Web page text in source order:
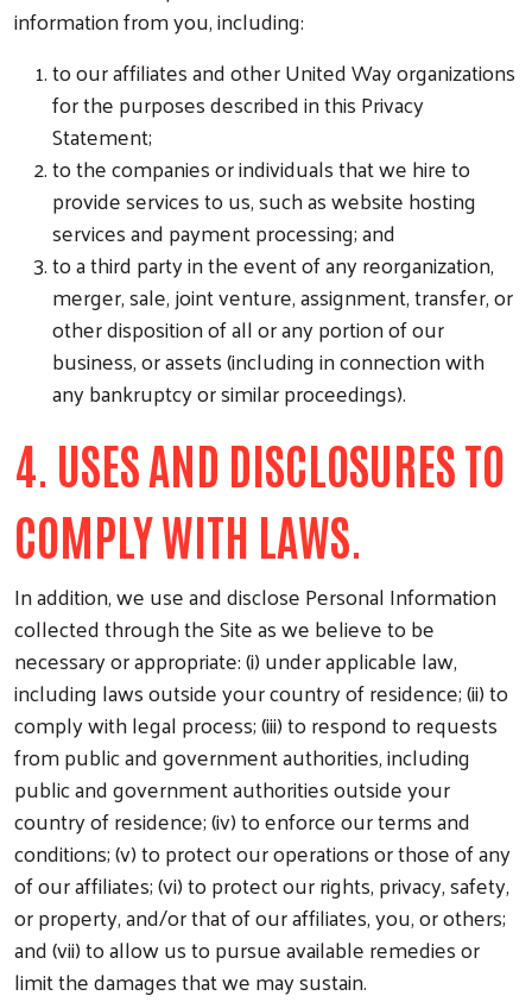
information from you, including:
to our affiliates and other United Way organizations
for the purposes described in this Privacy
Statement;
to the companies or individuals that we hire to
provide services to us, such as website hosting
services and payment processing; and
to a third party in the event of any reorganization,
merger, sale, joint venture, assignment, transfer, or
other disposition of all or any portion of our
business, or assets (including in connection with
any bankruptcy or similar proceedings).
4. USES AND DISCLOSURES TO
COMPLY WITH LAWS.
In addition, we use and disclose Personal Information
collected through the Site as we believe to be
necessary or appropriate: (i) under applicable law,
including laws outside your country of residence; (ii) to
comply with legal process; (iii) to respond to requests
from public and government authorities, including
public and government authorities outside your
country of residence; (iv) to enforce our terms and
conditions; (v) to protect our operations or those of any
of our affiliates; (vi) to protect our rights, privacy, safety,
or property, and/or that of our affiliates, you, or others;
and (vii) to allow us to pursue available remedies or
limit the damages that we may sustain.